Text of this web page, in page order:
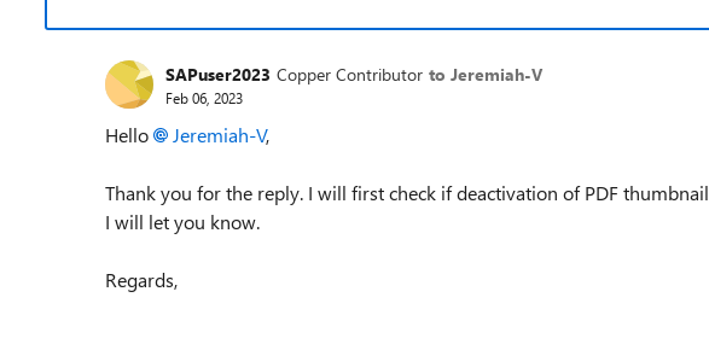
SAPuser2023 Copper Contributor to Jeremiah-V
Feb 06, 2023
Hello Jeremiah-V,
Thank you for the reply. I will first check if deactivation of PDF
I will let you know.
Regards,